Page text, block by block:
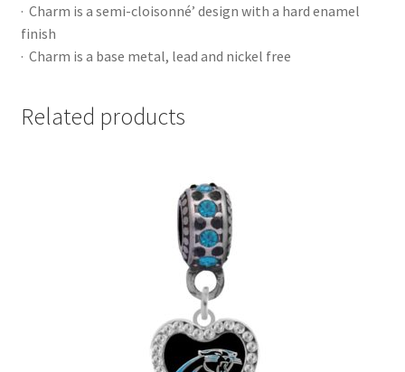
· Charm is a semi-cloisonné’ design with a hard enamel
finish
· Charm is a base metal, lead and nickel free
Related products